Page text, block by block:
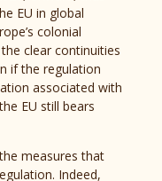
EU in global
colonial
clear continuities
if the regulation
associated with
EU still bears
measures that
Indeed,